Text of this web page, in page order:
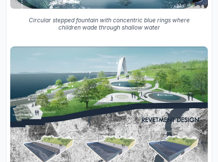
Circular stepped fountain with concentric blue rings where
children wade through shallow water